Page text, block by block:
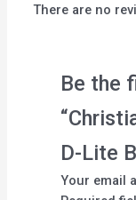
There are no
Be the
D-Lite
Your email